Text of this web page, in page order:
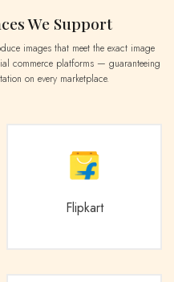
We Support
commerce platforms — guaranteeing
on every marketplace.
Flipkart